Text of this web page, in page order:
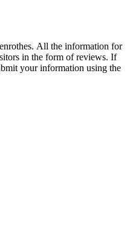
All the information for
in the form of reviews. If
your information using the